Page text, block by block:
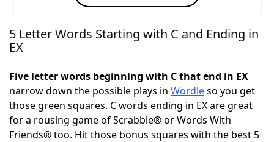
NYT Crossplay Cheat
Today's NYT GamesHints & Answers
Word GamesHelpers
5 Letter Words Starting with C and Ending in
EX
Five letter words beginning with C that end in EX
narrow down the possible plays in Wordleso you get
those green squares. C words ending in EX are great
for a rousing game of Scrabble® or Words With
Friends® too. Hit those bonus squares with the best 5